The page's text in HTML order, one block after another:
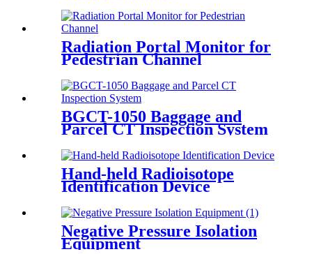
Radiation Portal Monitor for
Pedestrian Channel
BGCT-1050 Baggage and
Parcel CT Inspection System
Hand-held Radioisotope
Identification Device
Negative Pressure Isolation
Equipment